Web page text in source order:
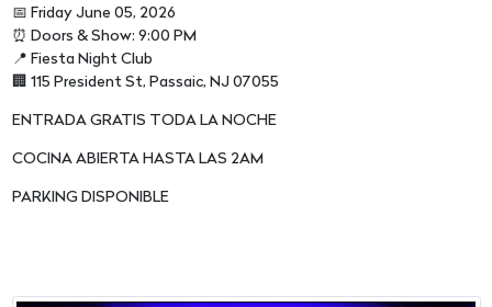
📅 Friday June 05, 2026
⏰ Doors & Show: 9:00 PM
📍 Fiesta Night Club
🏢 115 President St, Passaic, NJ 07055
ENTRADA GRATIS TODA LA NOCHE
COCINA ABIERTA HASTA LAS 2AM
PARKING DISPONIBLE